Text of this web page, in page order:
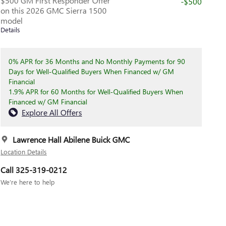
on this 2026 GMC Sierra 1500
model
Details
0% APR for 36 Months and No Monthly Payments for 90
Days for Well-Qualified Buyers When Financed w/ GM
Financial
1.9% APR for 60 Months for Well-Qualified Buyers When
Financed w/ GM Financial
Explore All Offers
Lawrence Hall Abilene Buick GMC
Location Details
Call 325-319-0212
We’re here to help